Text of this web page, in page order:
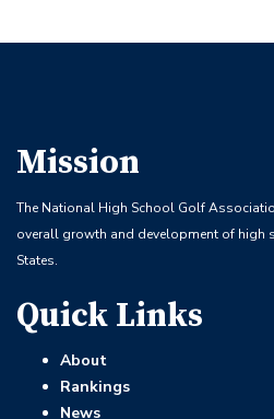
Mission
The National High School Golf
overall growth and development of high
States.
Quick Links
About
Rankings
News